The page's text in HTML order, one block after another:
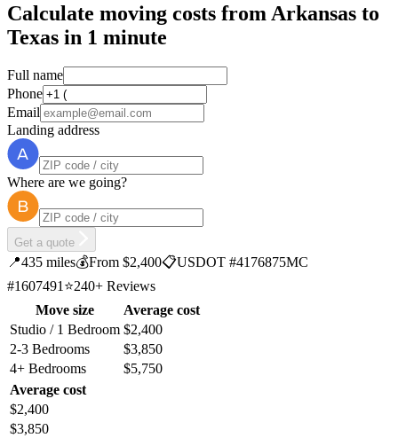
Calculate moving costs from Arkansas to
Texas in 1 minute
Full name
Phone
Email
Landing address
Where are we going?
Get a quote
📍435 miles💰From $2,400📋USDOT #4176875MC
#1607491⭐240+ Reviews
Move size
Average cost
Studio / 1 Bedroom $2,400
2-3 Bedrooms
$3,850
4+ Bedrooms
$5,750
Average cost
$2,400
$3,850